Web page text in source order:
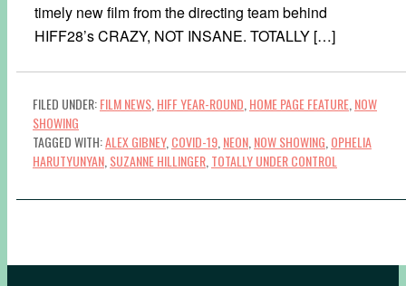
timely new film from the directing team behind
HIFF28’s CRAZY, NOT INSANE. TOTALLY […]
FILED UNDER:FILM NEWS HIFF YEAR-ROUND HOME PAGE FEATURE NOW
SHOWING
TAGGED WITH:ALEX GIBNEY, COVID-19 NEON NOW SHOWING OPHELIA
HARUTYUNYAN SUZANNE HILLINGER TOTALLY UNDER CONTROL